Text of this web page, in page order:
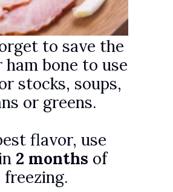
to save the
bone to use
stocks, soups,
or greens.
flavor, use
2 months of
freezing.